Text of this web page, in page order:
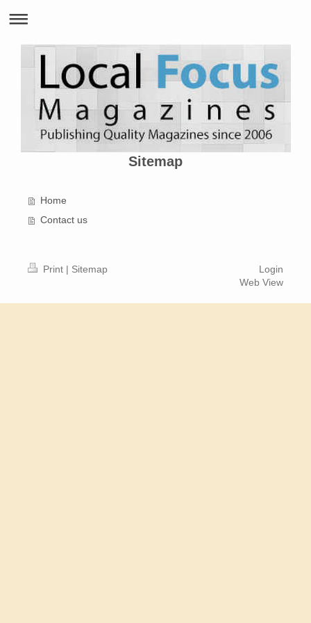
Sitemap
Home
Contact us
Print | Sitemap
Login
Web View